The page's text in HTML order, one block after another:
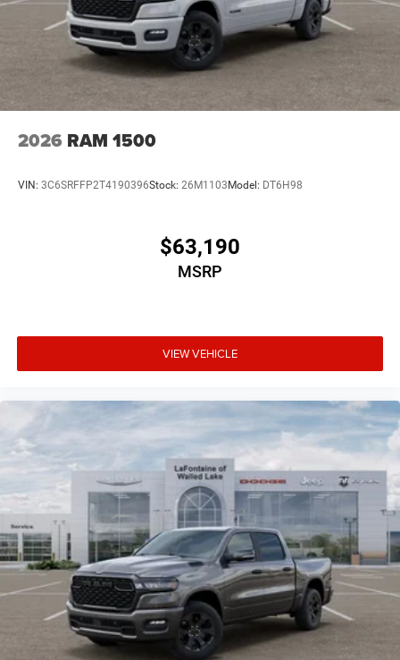
2026 RAM 1500
VIN: 3C6SRFFP2T4190396Stock: 26M1103Model: DT6H98
$63,190
MSRP
VIEW VEHICLE